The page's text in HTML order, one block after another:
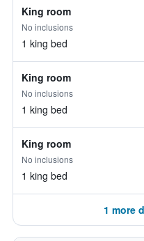
King room
No inclusions
1 king bed
King room
No inclusions
1 king bed
King room
No inclusions
1 king bed
1 more